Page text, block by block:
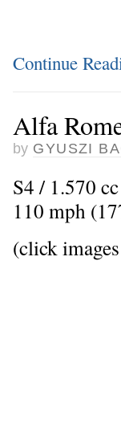
Continue
Alfa
by GYUSZI
S4 / 1.570
110 mph
(click